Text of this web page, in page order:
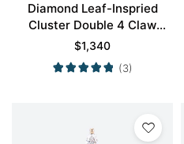
Diamond Leaf-Inspried
Cluster Double 4 Claw
Prong Engagement Ring Set
in Rose Gold
$1,340
(3)